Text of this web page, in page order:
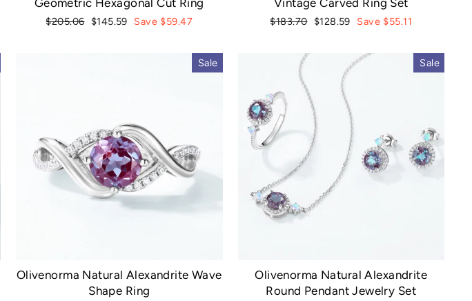
Geometric Hexagonal Cut Ring
Regular
$205.06 Sale
$145.59 Save $59.47
Vintage Carved Ring Set
Regular
$183.70 Sale
$128.59 Save $55.11
Sale
Olivenorma Natural Alexandrite Wave
Shape Ring
Sale
Olivenorma Natural Alexandrite
Round Pendant Jewelry Set